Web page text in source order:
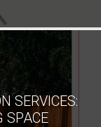
SERVICES:
SPACE